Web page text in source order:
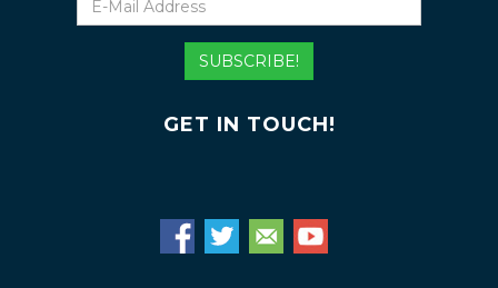
Mail
Address
SUBSCRIBE!
GET IN TOUCH!